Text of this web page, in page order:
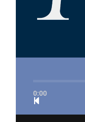
0:00